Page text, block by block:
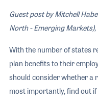
Guest post by Mitchell
North - Emerging
With the number of states
plan benefits to their
should consider whether a
most importantly, find out